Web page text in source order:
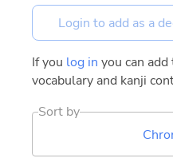
If you log in you can
vocabulary and kanji
Sort by